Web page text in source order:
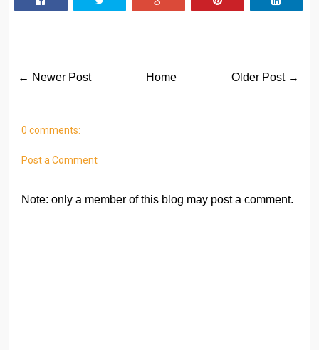
← Newer Post Older Post →
Home
0 comments:
Post a Comment
Note: only a member of this blog may post a comment.